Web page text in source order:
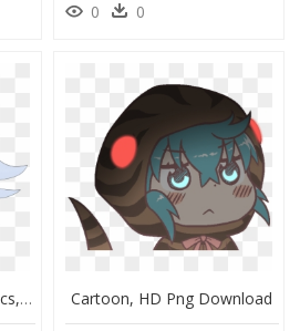
0 0
Portable Network Graphics, HD Png Download Cartoon, HD Png Download